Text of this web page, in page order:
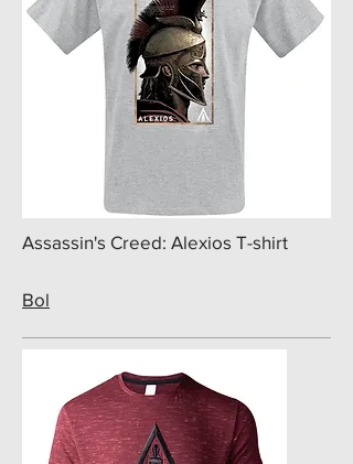
Assassin's Creed: Alexios T-shirt
Bol